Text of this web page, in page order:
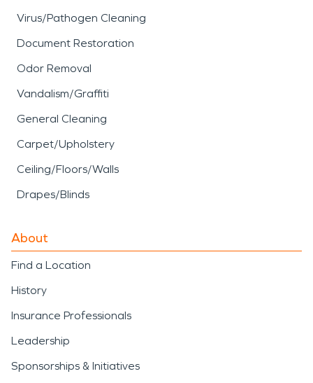
Virus/Pathogen Cleaning
Document Restoration
Odor Removal
Vandalism/Graffiti
General Cleaning
Carpet/Upholstery
Ceiling/Floors/Walls
Drapes/Blinds
About
Find a Location
History
Insurance Professionals
Leadership
Sponsorships & Initiatives